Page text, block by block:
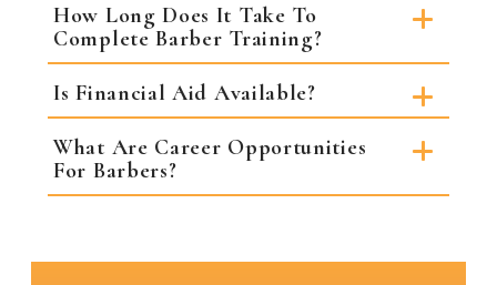
How Long Does It Take To
Complete Barber Training?
Is Financial Aid Available?
What Are Career Opportunities
For Barbers?